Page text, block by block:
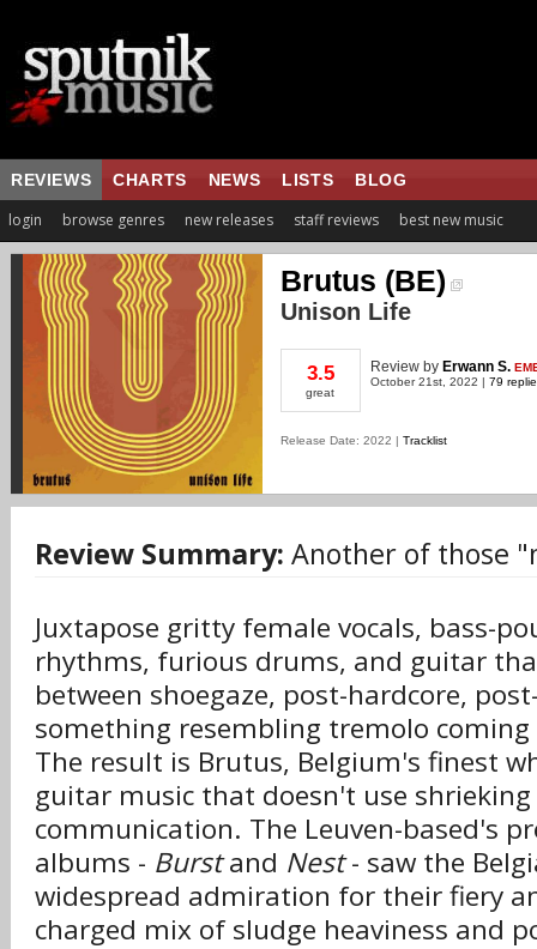
REVIEWS CHARTS NEWS LISTS BLOG
login browse genres new releases staff reviews best new music
Brutus (BE)
Unison Life
3.5
great
Review by Erwann S.
October 21st, 2022 | 79
Release Date: 2022 | Tracklist
Review Summary: Another of those
Juxtapose gritty female vocals, bass-
rhythms, furious drums, and guitar
between shoegaze, post-hardcore,
something resembling tremolo
The result is Brutus, Belgium's finest
guitar music that doesn't use
communication. The Leuven-based's
albums - Burstand Nest- saw the
widespread admiration for their fiery
charged mix of sludge heaviness and